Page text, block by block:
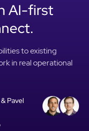
AI-first
to existing
in real operational
Pavel